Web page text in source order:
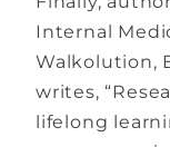
Internal
Walkolution,
writes,
lifelong